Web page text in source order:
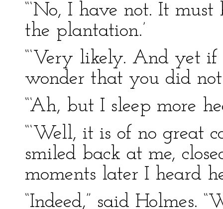
“‘No, I have not. It
the plantation.’
“‘Very likely. And yet
wonder that you did not
“‘Ah, but I sleep more
“‘Well, it is of no great
smiled back at me,
moments later I heard
“Indeed,” said Holmes.